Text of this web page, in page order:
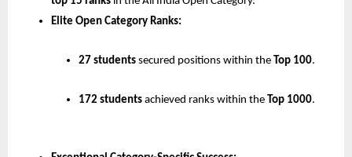
Elite Open Category Ranks:
27 students secured positions within the Top 100.
172 students achieved ranks within the Top 1000.